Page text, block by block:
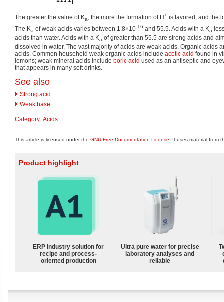
The greater the value of Ka, the more the formation of H+ is favored, and the
The Ka of weak acids varies between 1.8×10-16 and 55.5. Acids with a Ka
acids than water. Acids with a Ka of greater than 55.5 are strong acids and
dissolved in water. The vast majority of acids are weak acids. Organic acids
acids. Common household weak organic acids include acetic acid found in
lemons; weak mineral acids include boric acid used as an antiseptic and
that appears in many soft drinks.
See also
Strong acid
Weak base
Category: Acids
This article is licensed under the GNU Free Documentation License . It uses material from
Product highlight
ERP industry solution for
recipe and process-
oriented production
Ultra pure water for precise
laboratory analyses and
reliable